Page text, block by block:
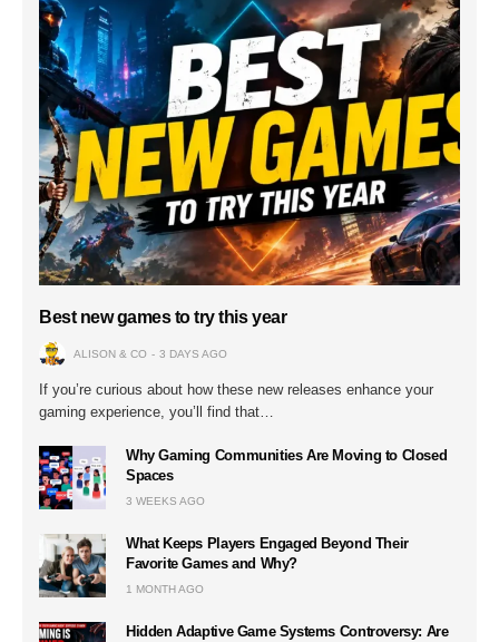
Best new games to try this year
ALISON & CO 3 DAYS AGO
If you’re curious about how these new releases enhance your
gaming experience, you’ll find that…
Why Gaming Communities Are Moving to Closed
Spaces
3 WEEKS AGO
What Keeps Players Engaged Beyond Their
Favorite Games and Why?
1 MONTH AGO
Hidden Adaptive Game Systems Controversy: Are